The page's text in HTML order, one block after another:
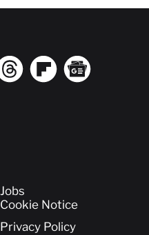
Jobs
Cookie Notice
Privacy Policy